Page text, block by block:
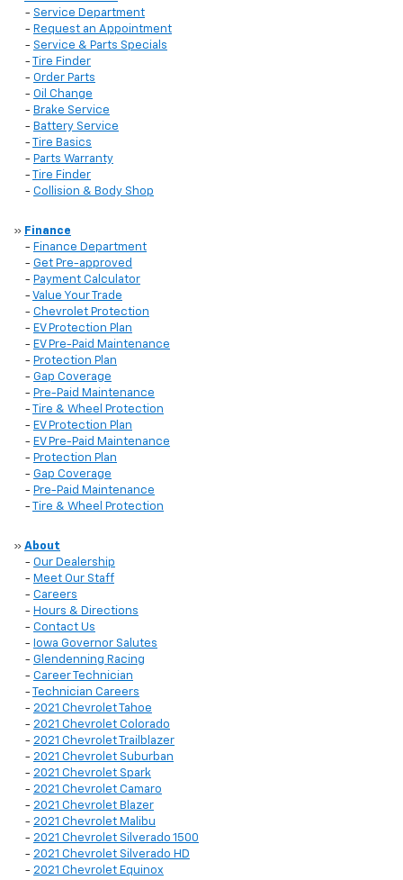
- Service Department
- Request an Appointment
- Service & Parts Specials
-
Tire Finder
- Order Parts
- Oil Change
- Brake Service
- Battery Service
-
Tire Basics
- Parts Warranty
-
Tire Finder
- Collision & Body Shop
» Finance
- Finance Department
- Get Pre-approved
- Payment Calculator
- Value Your Trade
- Chevrolet Protection
- EV Protection Plan
- EV Pre-Paid Maintenance
- Protection Plan
- Gap Coverage
- Pre-Paid Maintenance
-
Tire & Wheel Protection
- EV Protection Plan
- EV Pre-Paid Maintenance
- Protection Plan
- Gap Coverage
- Pre-Paid Maintenance
-
Tire & Wheel Protection
» About
- Our Dealership
- Meet Our Staff
- Careers
- Hours & Directions
- Contact Us
- Iowa Governor Salutes
- Glendenning Racing
- Career Technician
-
Technician Careers
- 2021 Chevrolet Tahoe
- 2021 Chevrolet Colorado
- 2021 Chevrolet Trailblazer
- 2021 Chevrolet Suburban
- 2021 Chevrolet Spark
- 2021 Chevrolet Camaro
- 2021 Chevrolet Blazer
- 2021 Chevrolet Malibu
- 2021 Chevrolet Silverado 1500
- 2021 Chevrolet Silverado HD
- 2021 Chevrolet Equinox